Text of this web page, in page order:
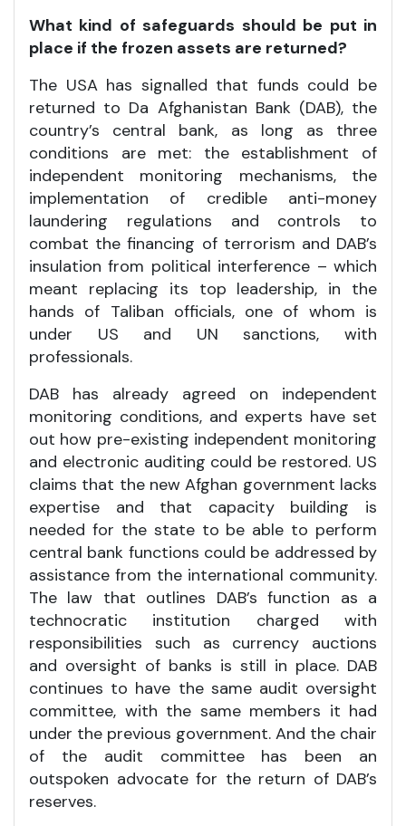
What kind of safeguards should be put in
place if the frozen assets are returned?
The USA has signalled that funds could be
returned to Da Afghanistan Bank (DAB), the
country’s central bank, as long as three
conditions are met: the establishment of
independent monitoring mechanisms, the
implementation of credible anti-money
laundering regulations and controls to
combat the financing of terrorism and DAB’s
insulation from political interference – which
meant replacing its top leadership, in the
hands of Taliban officials, one of whom is
under US and UN sanctions, with
professionals.
DAB has already agreed on independent
monitoring conditions, and experts have set
out how pre-existing independent monitoring
and electronic auditing could be restored. US
claims that the new Afghan government lacks
expertise and that capacity building is
needed for the state to be able to perform
central bank functions could be addressed by
assistance from the international community.
The law that outlines DAB’s function as a
technocratic institution charged with
responsibilities such as currency auctions
and oversight of banks is still in place. DAB
continues to have the same audit oversight
committee, with the same members it had
under the previous government. And the chair
of the audit committee has been an
outspoken advocate for the return of DAB’s
reserves.